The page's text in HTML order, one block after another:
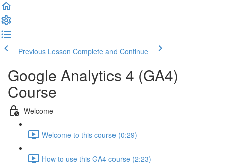
Previous Lesson Complete and Continue
Google Analytics 4 (GA4)
Course
Welcome
Welcome to this course (0:29)
How to use this GA4 course (2:23)